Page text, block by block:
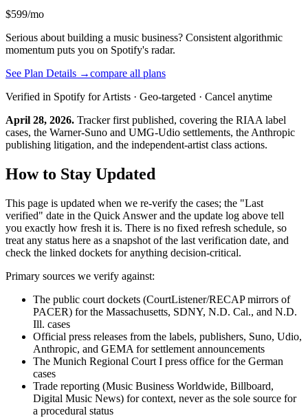
$599/mo
Serious about building a music business? Consistent algorithmic
momentum puts you on Spotify's radar.
See Plan Details →compare all plans
Verified in Spotify for Artists · Geo-targeted · Cancel anytime
April 28, 2026. Tracker first published, covering the RIAA label
cases, the Warner-Suno and UMG-Udio settlements, the Anthropic
publishing litigation, and the independent-artist class actions.
How to Stay Updated
This page is updated when we re-verify the cases; the "Last
verified" date in the Quick Answer and the update log above tell
you exactly how fresh it is. There is no fixed refresh schedule, so
treat any status here as a snapshot of the last verification date, and
check the linked dockets for anything decision-critical.
Primary sources we verify against:
The public court dockets (CourtListener/RECAP mirrors of
PACER) for the Massachusetts, SDNY, N.D. Cal., and N.D.
Ill. cases
Official press releases from the labels, publishers, Suno, Udio,
Anthropic, and GEMA for settlement announcements
The Munich Regional Court I press office for the German
cases
Trade reporting (Music Business Worldwide, Billboard,
Digital Music News) for context, never as the sole source for
a procedural status